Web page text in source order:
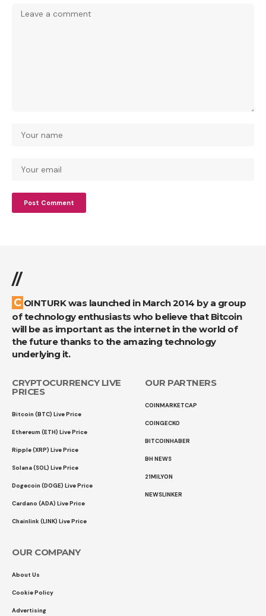
//
COINTURK was launched in March 2014 by a group
of technology enthusiasts who believe that Bitcoin
will be as important as the internet in the world of
the future thanks to the amazing technology
underlying it.
CRYPTOCURRENCY LIVE
PRICES
Bitcoin (BTC) Live Price
Ethereum (ETH) Live Price
Ripple (XRP) Live Price
Solana (SOL) Live Price
Dogecoin (DOGE) Live Price
Cardano (ADA) Live Price
Chainlink (LINK) Live Price
OUR PARTNERS
COINMARKETCAP
COINGECKO
BITCOINHABER
BH NEWS
21MILYON
NEWSLINKER
OUR COMPANY
About Us
Cookie Policy
Advertising